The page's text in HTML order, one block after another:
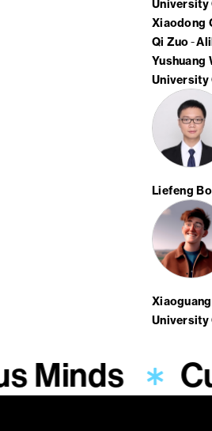
University
Xiaodong
Qi Zuo
Yushuang
University
Liefeng Bo
University
Minds